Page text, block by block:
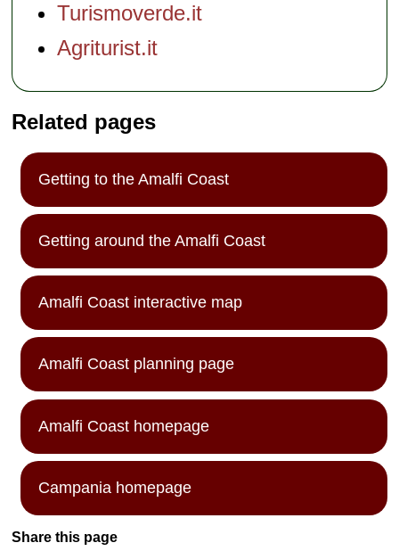
Turismoverde.it
Agriturist.it
Related pages
Getting to the Amalfi Coast
Getting around the Amalfi Coast
Amalfi Coast interactive map
Amalfi Coast planning page
Amalfi Coast homepage
Campania homepage
Share this page